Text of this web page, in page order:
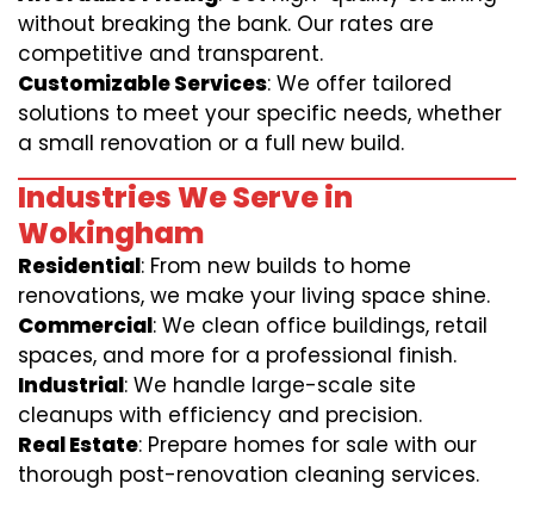
without breaking the bank. Our rates are
competitive and transparent.
Customizable Services: We offer tailored
solutions to meet your specific needs, whether
a small renovation or a full new build.
Industries We Serve in
Wokingham
Residential: From new builds to home
renovations, we make your living space shine.
Commercial: We clean office buildings, retail
spaces, and more for a professional finish.
Industrial: We handle large-scale site
cleanups with efficiency and precision.
Real Estate: Prepare homes for sale with our
thorough post-renovation cleaning services.